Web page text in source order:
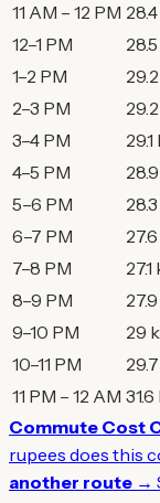
11 AM – 12 PM
12–1 PM
1–2 PM
2–3 PM
3–4 PM
4–5 PM
5–6 PM
6–7 PM
7–8 PM
8–9 PM
9–10 PM
29
10–11 PM
11 PM – 12 AM
Commute Cost
rupees does this
another route →